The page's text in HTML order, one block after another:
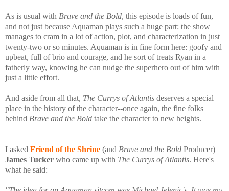
As is usual with Brave and the Bold, this episode is loads of fun,
and not just because Aquaman plays such a huge part: the show
manages to cram in a lot of action, plot, and characterization in just
twenty-two or so minutes. Aquaman is in fine form here: goofy and
upbeat, full of brio and courage, and he sort of treats Ryan in a
fatherly way, knowing he can nudge the superhero out of him with
just a little effort.
And aside from all that, The Currys of Atlantis deserves a special
place in the history of the character--once again, the fine folks
behind Brave and the Bold take the character to new heights.
I asked Friend of the Shrine (and Brave and the Bold Producer)
James Tucker who came up with The Currys of Atlantis. Here's
what he said: